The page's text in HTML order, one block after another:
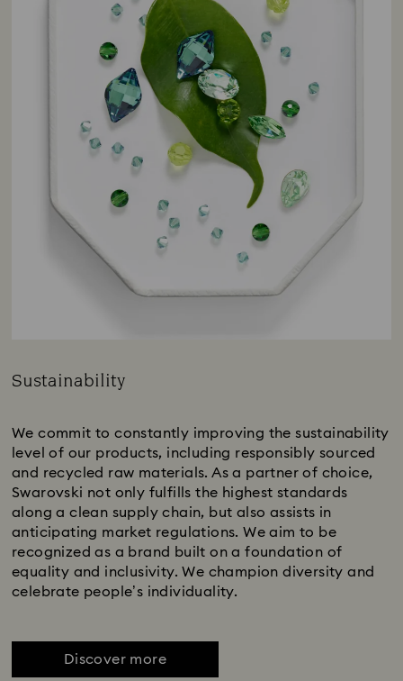
Sustainability
We commit to constantly improving the sustainability
level of our products, including responsibly sourced
and recycled raw materials. As a partner of choice,
Swarovski not only fulfills the highest standards
along a clean supply chain, but also assists in
anticipating market regulations. We aim to be
recognized as a brand built on a foundation of
equality and inclusivity. We champion diversity and
celebrate people’s individuality.
Discover more